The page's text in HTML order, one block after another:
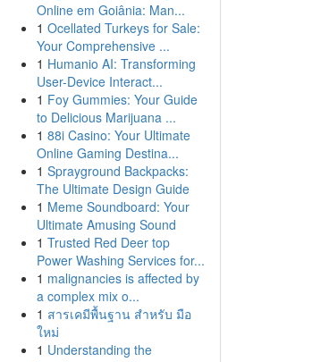
Online em Goiânia: Man...
1 Ocellated Turkeys for Sale:
Your Comprehensive ...
1 Humanio AI: Transforming
User-Device Interact...
1 Foy Gummies: Your Guide
to Delicious Marijuana ...
1 88i Casino: Your Ultimate
Online Gaming Destina...
1 Sprayground Backpacks:
The Ultimate Design Guide
1 Meme Soundboard: Your
Ultimate Amusing Sound
1 Trusted Red Deer top
Power Washing Services for...
1 malignancies is affected by
a complex mix o...
1 สารเคมีพื้นฐาน สำหรับ มือ
ใหม่
1 Understanding the